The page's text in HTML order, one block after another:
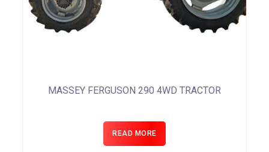
MASSEY FERGUSON 290 4WD TRACTOR
READ MORE